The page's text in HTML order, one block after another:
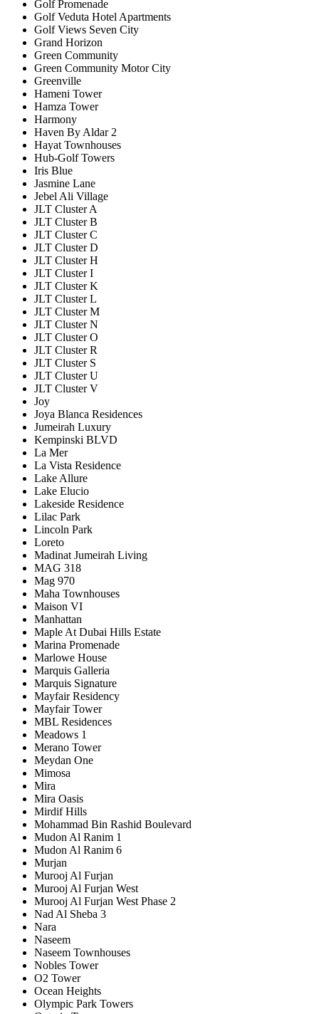
Golf Promenade
Golf Veduta Hotel Apartments
Golf Views Seven City
Grand Horizon
Green Community
Green Community Motor City
Greenville
Hameni Tower
Hamza Tower
Harmony
Haven By Aldar 2
Hayat Townhouses
Hub-Golf Towers
Iris Blue
Jasmine Lane
Jebel Ali Village
JLT Cluster A
JLT Cluster B
JLT Cluster C
JLT Cluster D
JLT Cluster H
JLT Cluster I
JLT Cluster K
JLT Cluster L
JLT Cluster M
JLT Cluster N
JLT Cluster O
JLT Cluster R
JLT Cluster S
JLT Cluster U
JLT Cluster V
Joy
Joya Blanca Residences
Jumeirah Luxury
Kempinski BLVD
La Mer
La Vista Residence
Lake Allure
Lake Elucio
Lakeside Residence
Lilac Park
Lincoln Park
Loreto
Madinat Jumeirah Living
MAG 318
Mag 970
Maha Townhouses
Maison VI
Manhattan
Maple At Dubai Hills Estate
Marina Promenade
Marlowe House
Marquis Galleria
Marquis Signature
Mayfair Residency
Mayfair Tower
MBL Residences
Meadows 1
Merano Tower
Meydan One
Mimosa
Mira
Mira Oasis
Mirdif Hills
Mohammad Bin Rashid Boulevard
Mudon Al Ranim 1
Mudon Al Ranim 6
Murjan
Murooj Al Furjan
Murooj Al Furjan West
Murooj Al Furjan West Phase 2
Nad Al Sheba 3
Nara
Naseem
Naseem Townhouses
Nobles Tower
O2 Tower
Ocean Heights
Olympic Park Towers